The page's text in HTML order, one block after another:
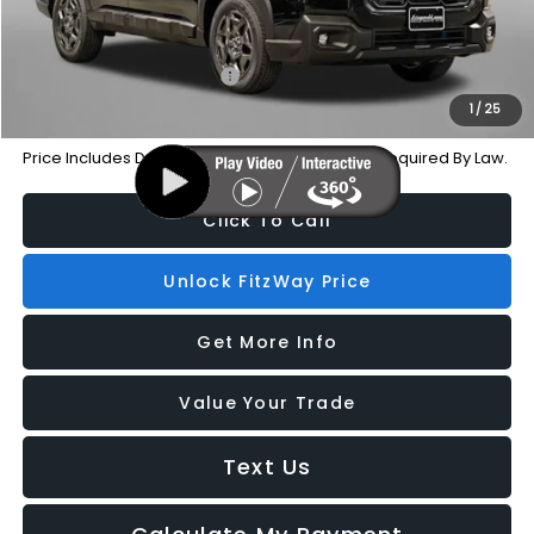
1/ 25
Additional Subaru Incentives You May Qualify For:
Military Discount Program
-$500
Price Includes Dealer Processing Charge. Not Required By Law.
Click To Call
Unlock FitzWay Price
Get More Info
Value Your Trade
Text Us